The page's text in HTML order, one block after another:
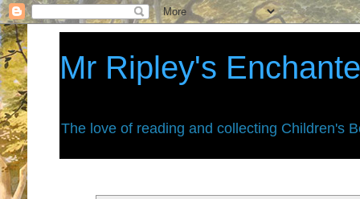
Mr Ripley's
The love of reading and collecting Children's